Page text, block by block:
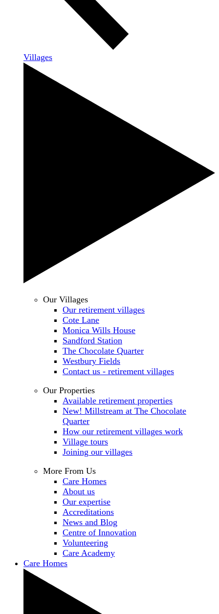
Villages
Our Villages
Our retirement villages
Cote Lane
Monica Wills House
Sandford Station
The Chocolate Quarter
Westbury Fields
Contact us - retirement villages
Our Properties
Available retirement properties
New! Millstream at The Chocolate
Quarter
How our retirement villages work
Village tours
Joining our villages
More From Us
Care Homes
About us
Our expertise
Accreditations
News and Blog
Centre of Innovation
Volunteering
Care Academy
Care Homes